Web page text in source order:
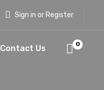
Sign in or Register
Contact Us 0